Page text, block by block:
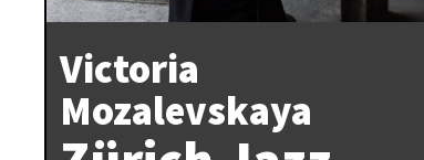
Victoria
Mozalevskaya